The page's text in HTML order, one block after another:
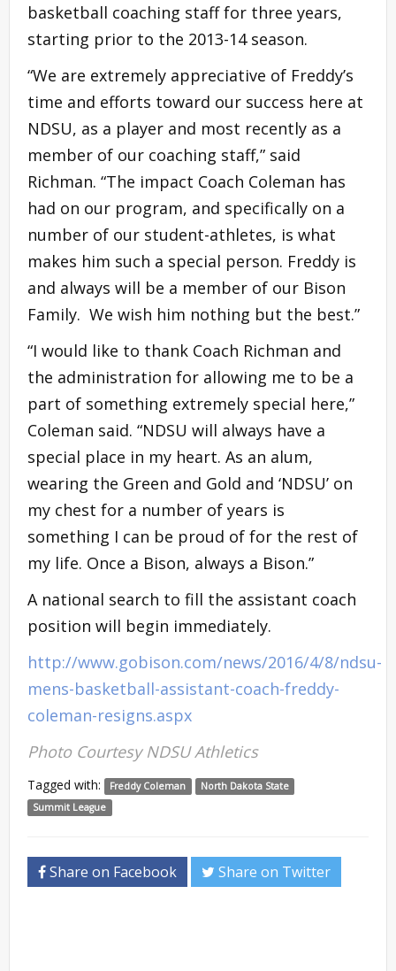
basketball coaching staff for three years,
starting prior to the 2013-14 season.
“We are extremely appreciative of Freddy’s
time and efforts toward our success here at
NDSU, as a player and most recently as a
member of our coaching staff,” said
Richman. “The impact Coach Coleman has
had on our program, and specifically on a
number of our student-athletes, is what
makes him such a special person. Freddy is
and always will be a member of our Bison
Family. We wish him nothing but the best.”
“I would like to thank Coach Richman and
the administration for allowing me to be a
part of something extremely special here,”
Coleman said. “NDSU will always have a
special place in my heart. As an alum,
wearing the Green and Gold and ‘NDSU’ on
my chest for a number of years is
something I can be proud of for the rest of
my life. Once a Bison, always a Bison.”
A national search to fill the assistant coach
position will begin immediately.
http://www.gobison.com/news/2016/4/8/ndsu-
mens-basketball-assistant-coach-freddy-
coleman-resigns.aspx
Photo Courtesy NDSU Athletics
Tagged with: Freddy Coleman
North Dakota State
Summit League
Share on Facebook Share on Twitter